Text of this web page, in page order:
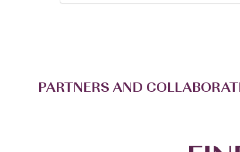
PARTNERS AND